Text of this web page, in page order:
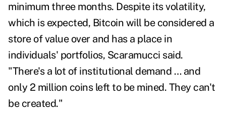
minimum three months. Despite its volatility,
which is expected, Bitcoin will be considered a
store of value over and has a place in
individuals' portfolios, Scaramucci said.
"There's a lot of institutional demand … and
only 2 million coins left to be mined. They can't
be created."